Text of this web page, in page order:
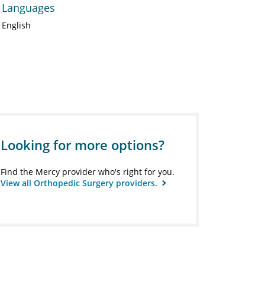
Languages
English
Looking for more options?
Find the Mercy provider who's right for you.
View all Orthopedic Surgery providers.